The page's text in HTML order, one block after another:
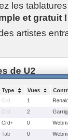
les
et gratuit !
artistes
de U2
Type Vues
Crd 1
Crd 2
Crd+ 0
Tab 0